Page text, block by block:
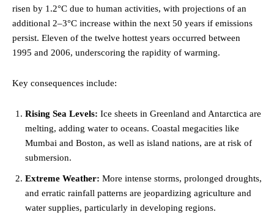
risen by 1.2°C due to human activities, with projections of an
additional 2–3°C increase within the next 50 years if emissions
persist. Eleven of the twelve hottest years occurred between
1995 and 2006, underscoring the rapidity of warming.
Key consequences include:
Rising Sea Levels: Ice sheets in Greenland and Antarctica are
melting, adding water to oceans. Coastal megacities like
Mumbai and Boston, as well as island nations, are at risk of
submersion.
Extreme Weather: More intense storms, prolonged droughts,
and erratic rainfall patterns are jeopardizing agriculture and
water supplies, particularly in developing regions.